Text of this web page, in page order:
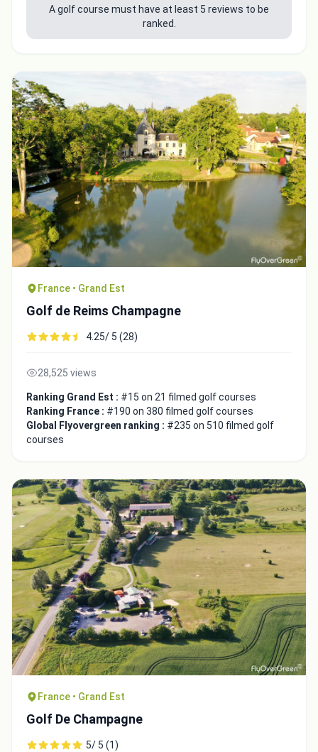
A golf course must have at least 5 reviews to be
ranked.
France • Grand Est
Golf de Reims Champagne
4.25/ 5 (28)
28,525 views
Ranking Grand Est : #15 on 21 filmed golf courses
Ranking France : #190 on 380 filmed golf courses
Global Flyovergreen ranking : #235 on 510 filmed golf
courses
France • Grand Est
Golf De Champagne
5/ 5 (1)